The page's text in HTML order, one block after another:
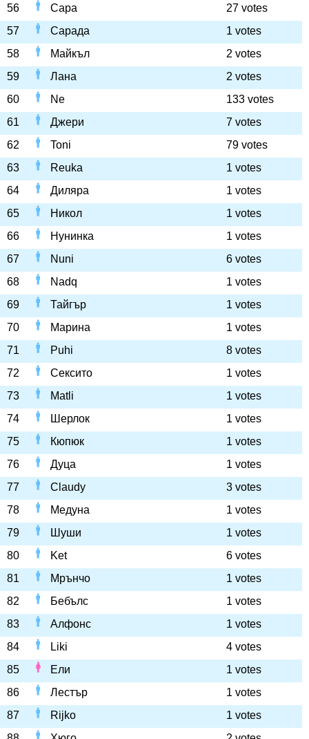
56
Сара
27 votes
57
Сарада
1 votes
58
Майкъл
2 votes
59
Лана
2 votes
60
Ne
133 votes
61
Джери
7 votes
62
Toni
79 votes
63
Reuka
1 votes
64
Диляра
1 votes
65
Никол
1 votes
66
Нунинка
1 votes
67
Nuni
6 votes
68
Nadq
1 votes
69
Тайгър
1 votes
70
Марина
1 votes
71
Puhi
8 votes
72
Сексито
1 votes
73
Matli
1 votes
74
Шерлок
1 votes
75
Кюпюк
1 votes
76
Дуца
1 votes
77
Claudy
3 votes
78
Медуна
1 votes
79
Шуши
1 votes
80
Ket
6 votes
81
Мрънчо
1 votes
82
Бебълс
1 votes
83
Алфонс
1 votes
84
Liki
4 votes
85
Ели
1 votes
86
Лестър
1 votes
87
Rijko
1 votes